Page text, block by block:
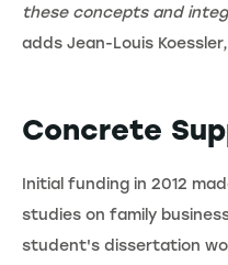
these concepts and
adds Jean-Louis
Concrete
Initial funding in 2012
studies on family
student's dissertation